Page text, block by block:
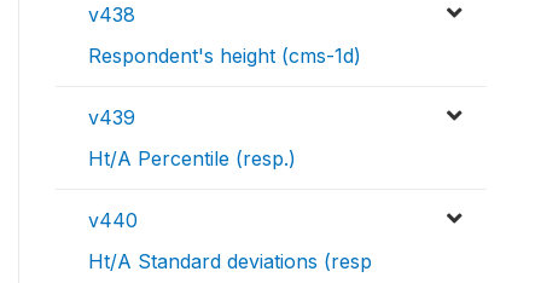
v438
Respondent's height (cms-1d)
v439
Ht/A Percentile (resp.)
v440
Ht/A Standard deviations (resp